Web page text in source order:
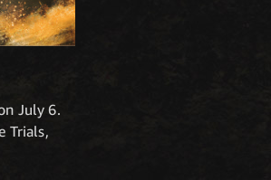
July 6.
Trials,